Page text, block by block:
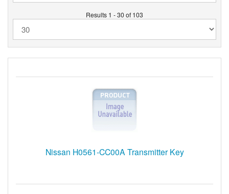
Results 1 - 30 of 103
Nissan H0561-CC00A Transmitter Key